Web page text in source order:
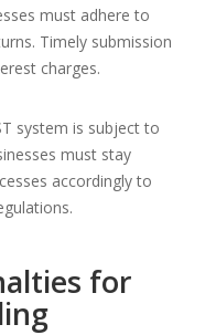
must adhere to
Timely submission
charges.
system is subject to
must stay
accordingly to
for